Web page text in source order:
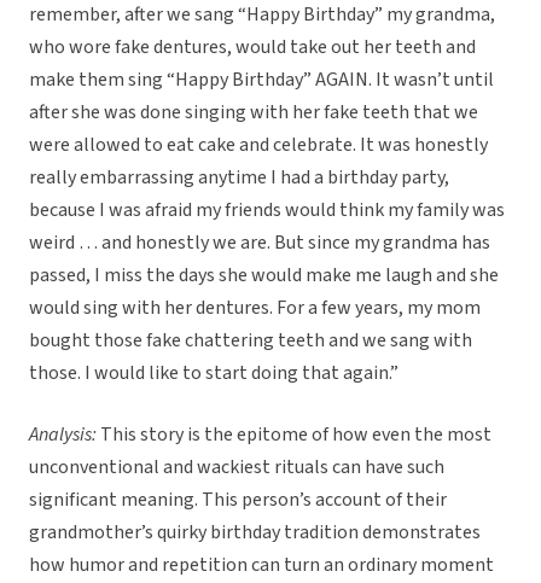
remember, after we sang “Happy Birthday” my grandma,
who wore fake dentures, would take out her teeth and
make them sing “Happy Birthday” AGAIN. It wasn’t until
after she was done singing with her fake teeth that we
were allowed to eat cake and celebrate. It was honestly
really embarrassing anytime I had a birthday party,
because I was afraid my friends would think my family was
weird … and honestly we are. But since my grandma has
passed, I miss the days she would make me laugh and she
would sing with her dentures. For a few years, my mom
bought those fake chattering teeth and we sang with
those. I would like to start doing that again.”
Analysis:This story is the epitome of how even the most
unconventional and wackiest rituals can have such
significant meaning. This person’s account of their
grandmother’s quirky birthday tradition demonstrates
how humor and repetition can turn an ordinary moment